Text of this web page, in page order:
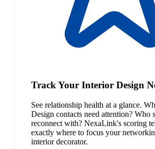
Track Your Interior Design
See relationship health at a glance.
Design contacts need attention? Who
reconnect with? NexaLink's scoring
exactly where to focus your
interior decorator.